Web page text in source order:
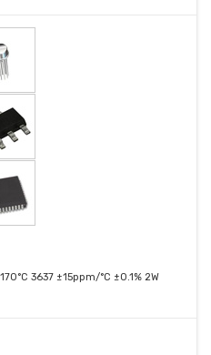
3637 ±15ppm/°C ±0.1% 2W